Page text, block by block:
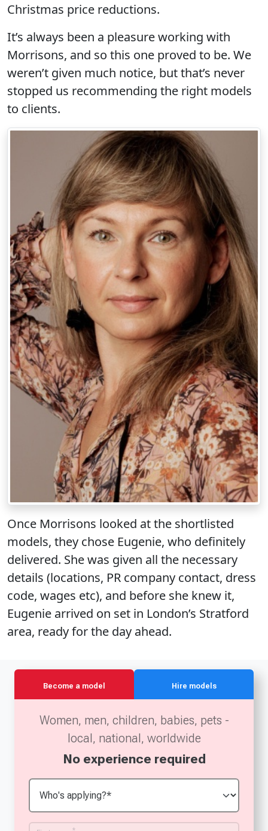
Christmas price reductions.
It’s always been a pleasure working with
Morrisons, and so this one proved to be. We
weren’t given much notice, but that’s never
stopped us recommending the right models
to clients.
Once Morrisons looked at the shortlisted
models, they chose Eugenie, who definitely
delivered. She was given all the necessary
details (locations, PR company contact, dress
code, wages etc), and before she knew it,
Eugenie arrived on set in London’s Stratford
area, ready for the day ahead.
Become a model Hire models
Women, men, children, babies, pets -
local, national, worldwide
No experience required